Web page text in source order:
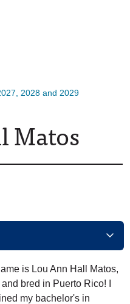
menu
2028 and 2029
Matos
is Lou Ann Hall Matos,
and bred in Puerto Rico! I
my bachelor's in